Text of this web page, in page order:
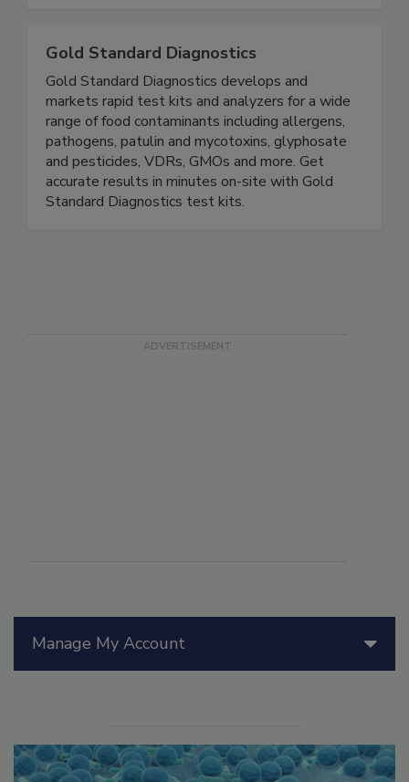
Manage My Account
Gold Standard Diagnostics
Gold Standard Diagnostics develops and
markets rapid test kits and analyzers for a wide
range of food contaminants including allergens,
pathogens, patulin and mycotoxins, glyphosate
and pesticides, VDRs, GMOs and more. Get
accurate results in minutes on-site with Gold
Standard Diagnostics test kits.